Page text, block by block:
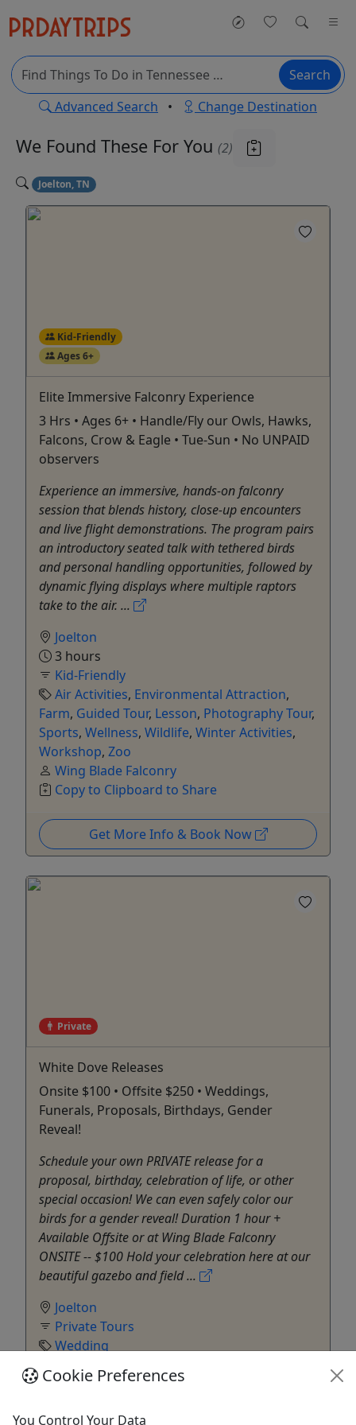
Search
Advanced Search • Change Destination
We Found These For You (2)
Joelton, TN
Kid-Friendly
Ages 6+
Elite Immersive Falconry Experience
3 Hrs • Ages 6+ • Handle/Fly our Owls, Hawks,
Falcons, Crow & Eagle • Tue-Sun • No UNPAID
observers
Experience an immersive, hands-on falconry
session that blends history, close-up encounters
and live flight demonstrations. The program pairs
an introductory seated talk with tethered birds
and personal handling opportunities, followed by
dynamic flying displays where multiple raptors
take to the air. ...
Joelton
3 hours
Kid-Friendly
Air Activities, Environmental Attraction,
Farm, Guided Tour, Lesson, Photography Tour,
Sports, Wellness, Wildlife, Winter Activities,
Workshop, Zoo
Wing Blade Falconry
Copy to Clipboard to Share
Get More Info & Book Now
Private
White Dove Releases
Onsite $100 • Offsite $250 • Weddings,
Funerals, Proposals, Birthdays, Gender
Reveal!
Schedule your own PRIVATE release for a
proposal, birthday, celebration of life, or other
special occasion! We can even safely color our
birds for a gender reveal! Duration 1 hour +
Available Offsite or at Wing Blade Falconry
ONSITE -- $100 Hold your celebration here at our
beautiful gazebo and field ...
Joelton
Private Tours
Wedding
Copy to Clipboard to Share
Cookie Preferences
You Control Your Data